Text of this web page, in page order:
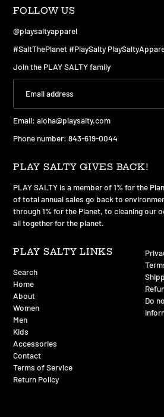
FOLLOW US
@playsaltyapparel
#SaltThePlanet #PlaySalty
Join the PLAY SALTY family
Email:aloha@playsalty.com
Phone number: 843-619-0044
PLAY SALTY GIVES BACK!
PLAY SALTY is a member of 1% for the
of total annual sales go back to
through 1% for the Planet, to cleaning our
all together for the planet.
PLAY SALTY LINKS
Search
Home
About
Women
Men
Kids
Accessories
Contact
Terms of Service
Return Policy
Do